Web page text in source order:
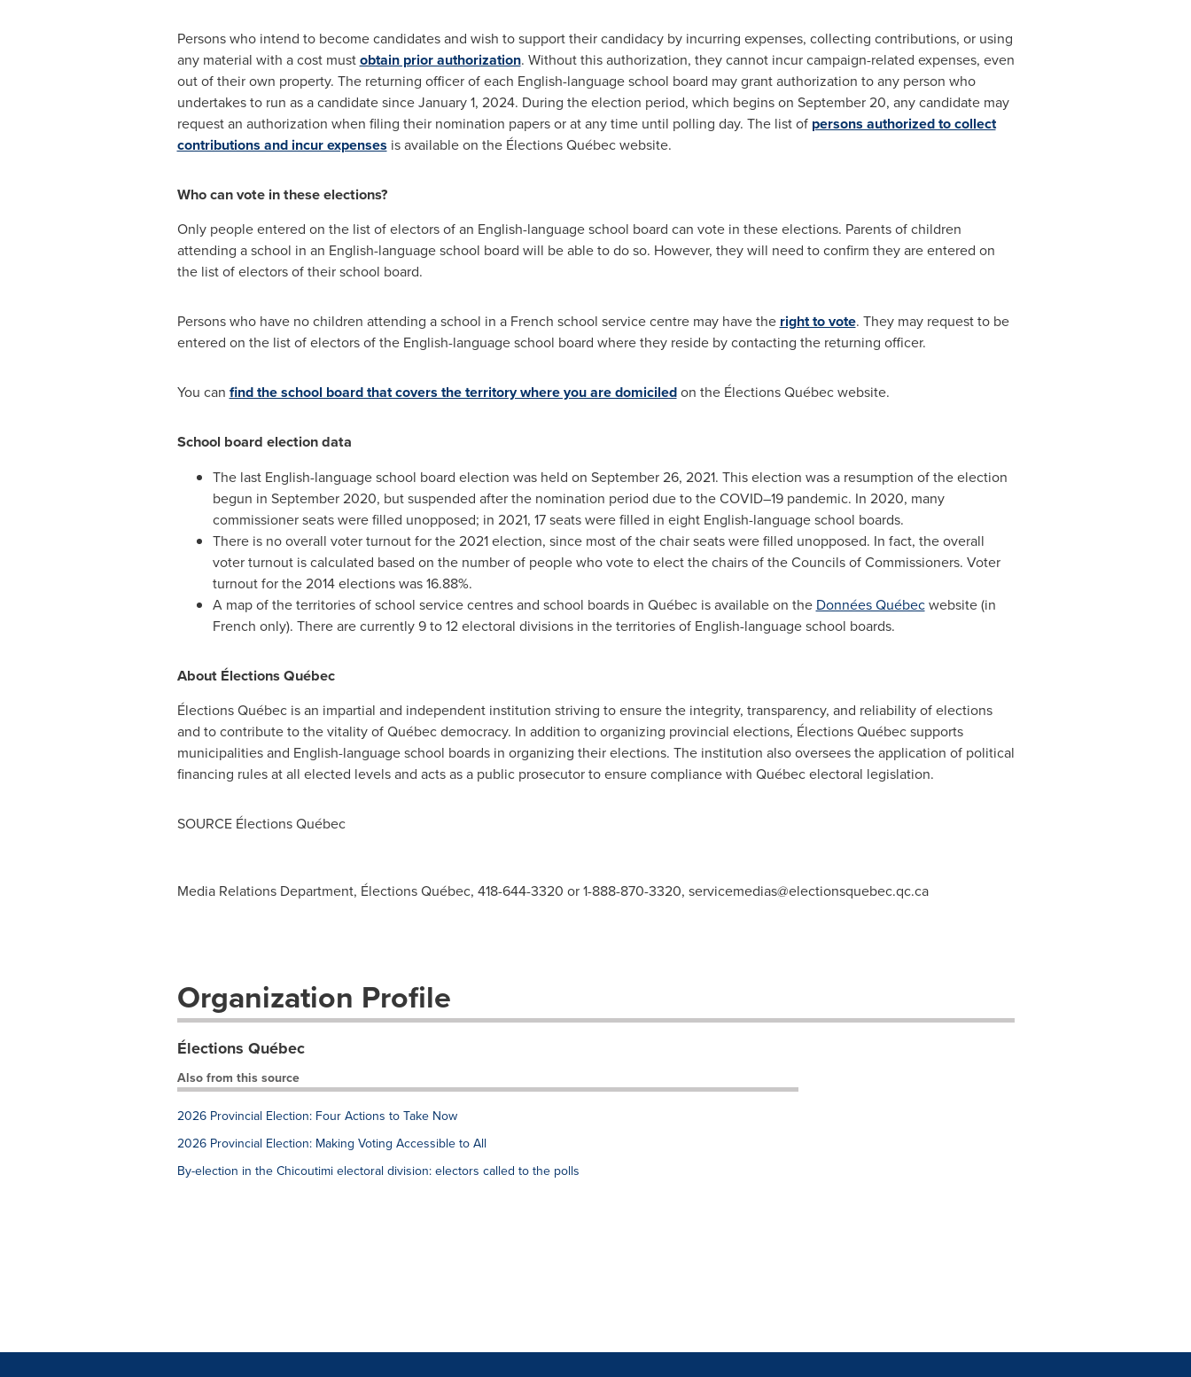
Persons who intend to become candidates and wish to support their candidacy by incurring expenses, collecting contributions, or using
any material with a cost mustobtain prior authorization. Without this authorization, they cannot incur campaign-related expenses, even
out of their own property. The returning officer of each English-language school board may grant authorization to any person who
undertakes to run as a candidate sinceJanuary 1, 2024. During the election period, which begins on September 20, any candidate may
request an authorization when filing their nomination papers or at any time until polling day. The list of persons authorized to collect
contributions and incur expenses is available on the Élections Québec website.
Who can vote in these elections?
Only people entered on the list of electors of an English-language school board can vote in these elections. Parents of children
attending a school in an English-language school board will be able to do so. However, they will need to confirm they are entered on
the list of electors of their school board.
Persons who have no children attending a school in a French school service centre may have the right to vote. They may request to be
entered on the list of electors of the English-language school board where they reside by contacting the returning officer.
You can find the school board that covers the territory where you are domiciledon the Élections Québec website.
School board election data
The last English-language school board election was held on September 26, 2021. This election was a resumption of the election
begun in September 2020, but suspended after the nomination period due to the COVID–19 pandemic. In 2020, many
commissioner seats were filled unopposed; in 2021, 17 seats were filled in eight English-language school boards.
There is no overall voter turnout for the 2021 election, since most of the chair seats were filled unopposed. In fact, the overall
voter turnout is calculated based on the number of people who vote to elect the chairs of the Councils of Commissioners. Voter
turnout for the 2014 elections was 16.88%.
A map of the territories of school service centres and school boards in Québec is available on the Données Québecwebsite (in
French only). There are currently 9 to 12 electoral divisions in the territories of English-language school boards.
About Élections Québec
Élections Québec is an impartial and independent institution striving to ensure the integrity, transparency, and reliability of elections
and to contribute to the vitality of Québec democracy. In addition to organizing provincial elections, Élections Québec supports
municipalities and English-language school boards in organizing their elections. The institution also oversees the application of political
financing rules at all elected levels and acts as a public prosecutor to ensure compliance with Québec electoral legislation.
SOURCE Élections Québec
Media Relations Department, Élections Québec, 418-644-3320 or 1-888-870-3320, servicemedias@electionsquebec.qc.ca
Organization Profile
Élections Québec
Also from this source
2026 Provincial Election: Four Actions to Take Now
2026 Provincial Election: Making Voting Accessible to All
By-election in the Chicoutimi electoral division: electors called to the polls